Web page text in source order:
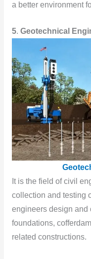
a better environment
5. Geotechnical
It is the field of civil
collection and testing
engineers design and
foundations,
related constructions.